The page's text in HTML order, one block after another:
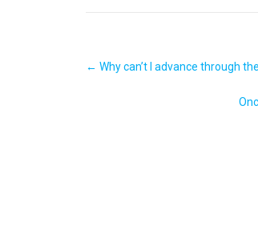
navigation
← Why can’t I advance through